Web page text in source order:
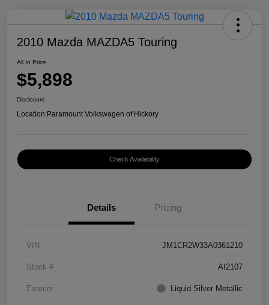
2010 Mazda MAZDA5 Touring
All In Price
$5,898
Disclosure
Location:Paramount Volkswagen of Hickory
Check Availability
Details Pricing
VIN JM1CR2W33A0361210
Stock # AI2107
Exterior Liquid Silver Metallic